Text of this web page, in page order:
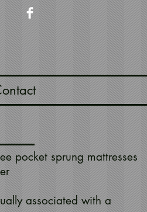
pocket sprung mattresses
associated with a